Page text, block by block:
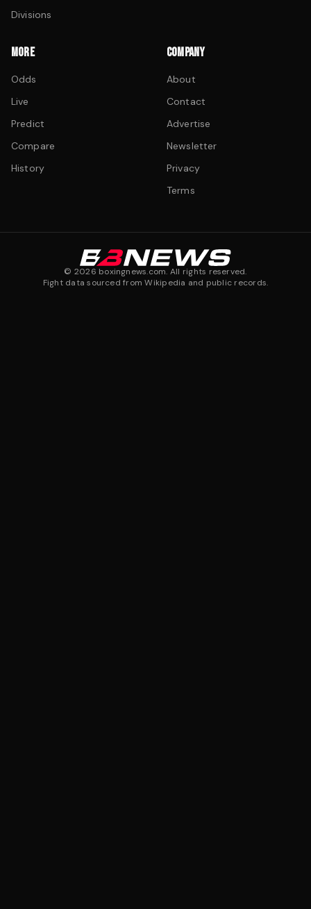
Divisions
MORE
Odds
Live
Predict
Compare
History
COMPANY
About
Contact
Advertise
Newsletter
Privacy
Terms
© 2026 boxingnews.com. All rights reserved.
Fight data sourced from Wikipedia and public records.